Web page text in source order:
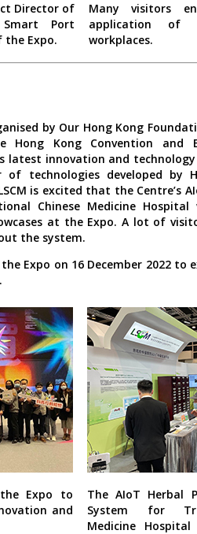
Director of
Port
Expo.
Many visitors
application of
workplaces.
by Our Hong Kong
Hong Kong Convention and
latest innovation and
technologies developed by
is excited that the Centre’s
Chinese Medicine
at the Expo. A lot of
the system.
Expo on 16 December 2022
Expo to
and
The AIoT Herbal
System for
Medicine